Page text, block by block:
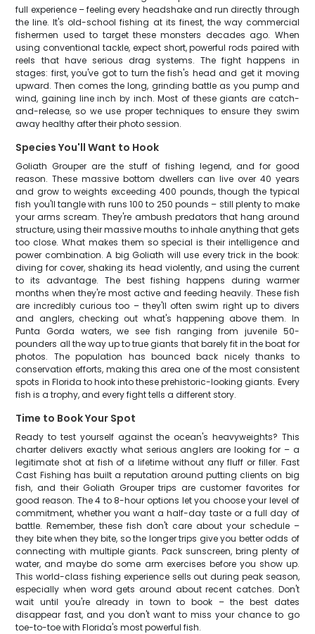
full experience – feeling every headshake and run directly through
the line. It's old-school fishing at its finest, the way commercial
fishermen used to target these monsters decades ago. When
using conventional tackle, expect short, powerful rods paired with
reels that have serious drag systems. The fight happens in
stages: first, you've got to turn the fish's head and get it moving
upward. Then comes the long, grinding battle as you pump and
wind, gaining line inch by inch. Most of these giants are catch-
and-release, so we use proper techniques to ensure they swim
away healthy after their photo session.
Species You'll Want to Hook
Goliath Grouper are the stuff of fishing legend, and for good
reason. These massive bottom dwellers can live over 40 years
and grow to weights exceeding 400 pounds, though the typical
fish you'll tangle with runs 100 to 250 pounds – still plenty to make
your arms scream. They're ambush predators that hang around
structure, using their massive mouths to inhale anything that gets
too close. What makes them so special is their intelligence and
power combination. A big Goliath will use every trick in the book:
diving for cover, shaking its head violently, and using the current
to its advantage. The best fishing happens during warmer
months when they're most active and feeding heavily. These fish
are incredibly curious too – they'll often swim right up to divers
and anglers, checking out what's happening above them. In
Punta Gorda waters, we see fish ranging from juvenile 50-
pounders all the way up to true giants that barely fit in the boat for
photos. The population has bounced back nicely thanks to
conservation efforts, making this area one of the most consistent
spots in Florida to hook into these prehistoric-looking giants. Every
fish is a trophy, and every fight tells a different story.
Time to Book Your Spot
Ready to test yourself against the ocean's heavyweights? This
charter delivers exactly what serious anglers are looking for – a
legitimate shot at fish of a lifetime without any fluff or filler. Fast
Cast Fishing has built a reputation around putting clients on big
fish, and their Goliath Grouper trips are customer favorites for
good reason. The 4 to 8-hour options let you choose your level of
commitment, whether you want a half-day taste or a full day of
battle. Remember, these fish don't care about your schedule –
they bite when they bite, so the longer trips give you better odds of
connecting with multiple giants. Pack sunscreen, bring plenty of
water, and maybe do some arm exercises before you show up.
This world-class fishing experience sells out during peak season,
especially when word gets around about recent catches. Don't
wait until you're already in town to book – the best dates
disappear fast, and you don't want to miss your chance to go
toe-to-toe with Florida's most powerful fish.